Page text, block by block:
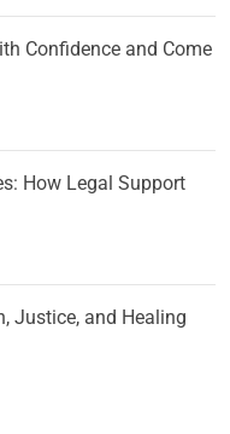
Confidence and Come
How Legal Support
Justice, and Healing